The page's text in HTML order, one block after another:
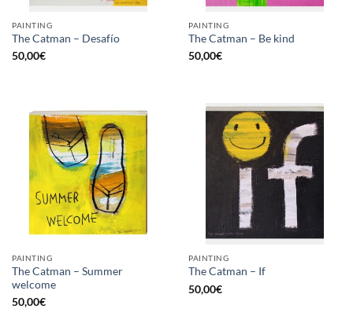
PAINTING
The Catman – Desafío
50,00€
PAINTING
The Catman – Be kind
50,00€
PAINTING
The Catman – Summer
welcome
50,00€
PAINTING
The Catman – If
50,00€